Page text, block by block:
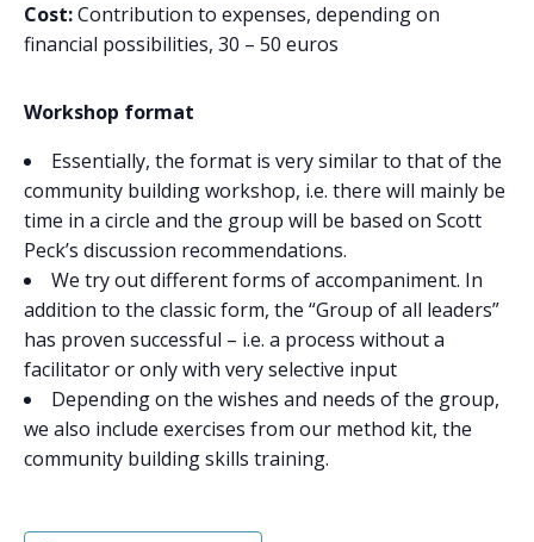
Cost:Contribution to expenses, depending on
financial possibilities, 30 – 50 euros
Workshop format
Essentially, the format is very similar to that of the
community building workshop, i.e. there will mainly be
time in a circle and the group will be based on Scott
Peck’s discussion recommendations.
We try out different forms of accompaniment. In
addition to the classic form, the “Group of all leaders”
has proven successful – i.e. a process without a
facilitator or only with very selective input
Depending on the wishes and needs of the group,
we also include exercises from our method kit, the
community building skills training.